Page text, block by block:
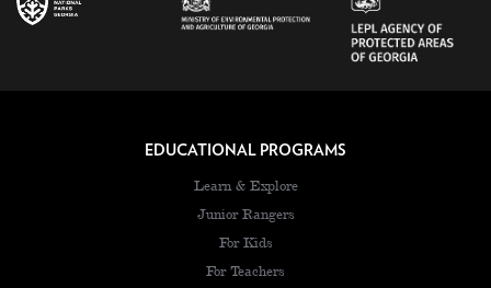
EDUCATIONAL PROGRAMS
Learn & Explore
Junior Rangers
For Kids
For Teachers